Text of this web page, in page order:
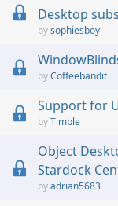
Desktop
sophiesboy
Coffeebandit
Support for
Timble
Object
Stardock
adrian5683